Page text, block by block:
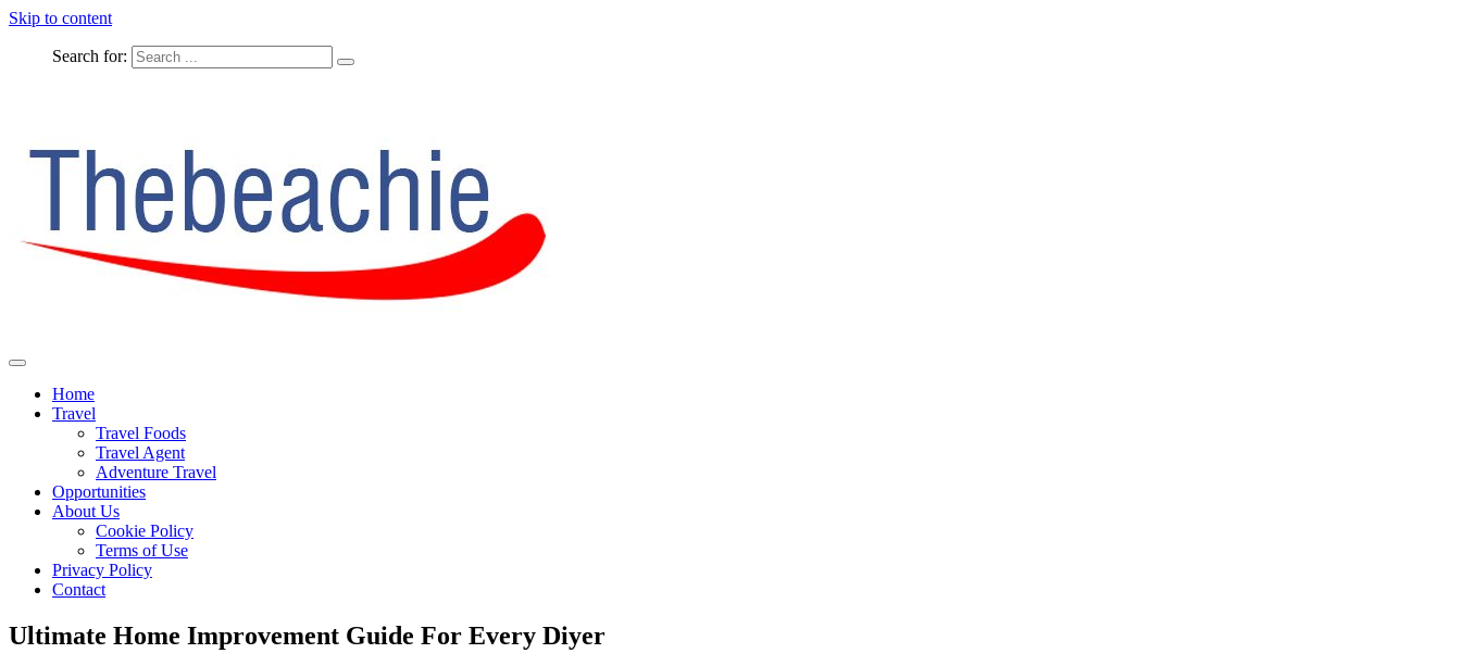
Skip to content
Search for:
The Beachie Blog
Home
Travel
Travel Foods
Travel Agent
Adventure Travel
Opportunities
About Us
Cookie Policy
Terms of Use
Privacy Policy
Contact
Ultimate Home Improvement Guide For Every Diyer